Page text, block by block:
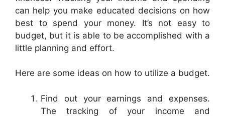
can help you make educated decisions on how
best to spend your money. It’s not easy to
budget, but it is able to be accomplished with a
little planning and effort.
Here are some ideas on how to utilize a budget.
Find out your earnings and expenses.
The tracking of your income and